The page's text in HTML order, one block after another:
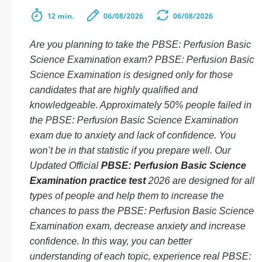
12 min. 06/08/2026 06/08/2026
Are you planning to take the PBSE: Perfusion Basic
Science Examination exam? PBSE: Perfusion Basic
Science Examination is designed only for those
candidates that are highly qualified and
knowledgeable. Approximately 50% people failed in
the PBSE: Perfusion Basic Science Examination
exam due to anxiety and lack of confidence. You
won’t be in that statistic if you prepare well. Our
Updated Official PBSE: Perfusion Basic Science
Examination practice test2026 are designed for all
types of people and help them to increase the
chances to pass the PBSE: Perfusion Basic Science
Examination exam, decrease anxiety and increase
confidence. In this way, you can better
understanding of each topic, experience real PBSE: